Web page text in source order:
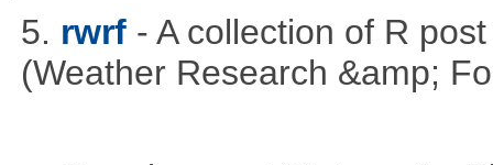
5. rwrf - A collection of R
(Weather Research &amp;